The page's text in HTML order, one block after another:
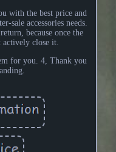
with the best price and
sale accessories needs.
because once the
close it.
for you. 4, Thank you